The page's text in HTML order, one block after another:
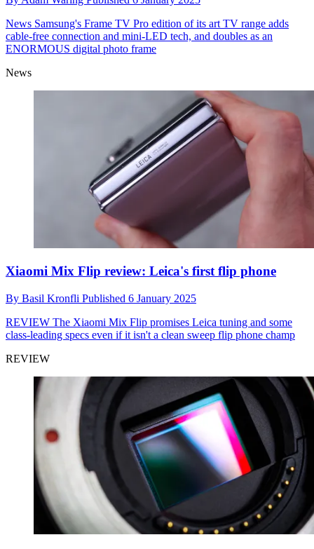
News Samsung's Frame TV Pro edition of its art TV range adds
cable-free connection and mini-LED tech, and doubles as an
ENORMOUS digital photo frame
News
Xiaomi Mix Flip review: Leica's first flip phone
By Basil Kronfli Published 6 January 2025
REVIEW The Xiaomi Mix Flip promises Leica tuning and some
class-leading specs even if it isn't a clean sweep flip phone champ
REVIEW